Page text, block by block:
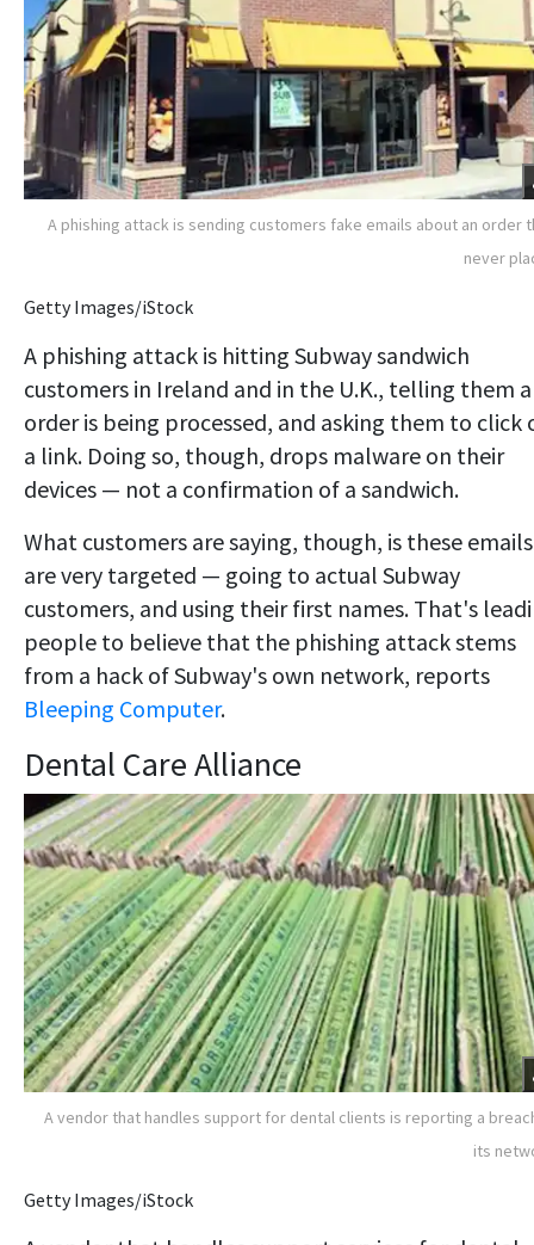
A phishing attack is sending customers fake emails about an order
never
Getty Images/iStock
A phishing attack is hitting Subway sandwich
customers in Ireland and in the U.K., telling them
order is being processed, and asking them to click
a link. Doing so, though, drops malware on their
devices — not a confirmation of a sandwich.
What customers are saying, though, is these emails
are very targeted — going to actual Subway
customers, and using their first names. That's
people to believe that the phishing attack stems
from a hack of Subway's own network, reports
Bleeping Computer.
Dental Care Alliance
A vendor that handles support for dental clients is reporting a
its
Getty Images/iStock